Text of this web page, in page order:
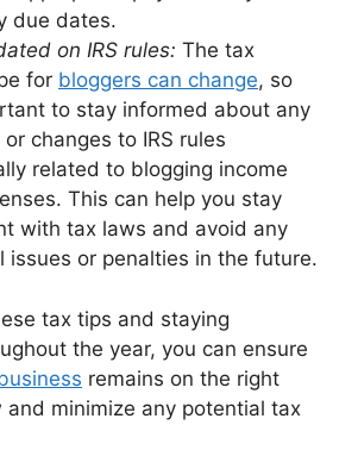
due dates.
on IRS rules: The tax
for bloggers can change, so
to stay informed about any
changes to IRS rules
related to blogging income
This can help you stay
with tax laws and avoid any
issues or penalties in the future.
tax tips and staying
the year, you can ensure
remains on the right
minimize any potential tax